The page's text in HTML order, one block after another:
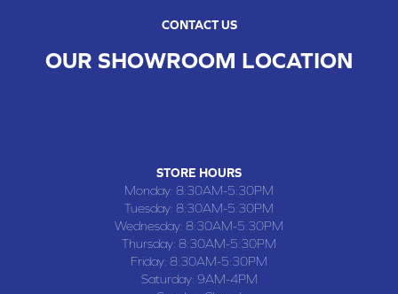
CONTACT US
OUR SHOWROOM LOCATION
STORE HOURS
Monday: 8:30AM-5:30PM
Tuesday: 8:30AM-5:30PM
Wednesday: 8:30AM-5:30PM
Thursday: 8:30AM-5:30PM
Friday: 8:30AM-5:30PM
Saturday: 9AM-4PM